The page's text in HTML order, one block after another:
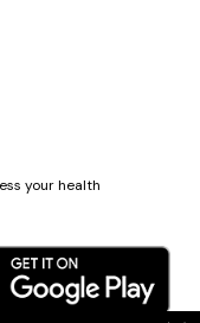
your health